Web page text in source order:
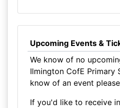
Upcoming Events &
We know of no
Ilmington CofE Primary
know of an event please
If you'd like to receive